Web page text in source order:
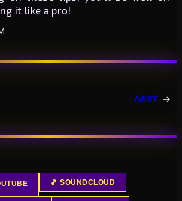
it like a pro!
NEXT →
🎵 SOUNDCLOUD